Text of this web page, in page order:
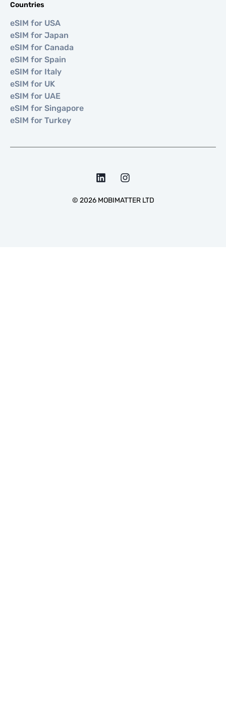
Countries
eSIM for USA
eSIM for Japan
eSIM for Canada
eSIM for Spain
eSIM for Italy
eSIM for UK
eSIM for UAE
eSIM for Singapore
eSIM for Turkey
© 2026MOBIMATTER LTD